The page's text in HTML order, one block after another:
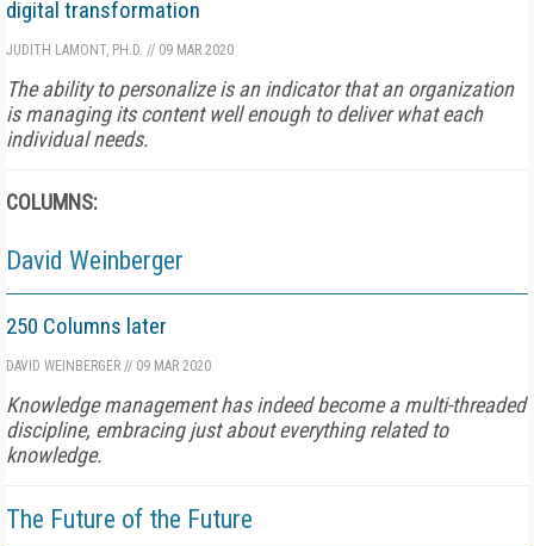
digital transformation
JUDITH LAMONT, PH.D. // 09 MAR 2020
The ability to personalize is an indicator that an organization
is managing its content well enough to deliver what each
individual needs.
COLUMNS:
David Weinberger
250 Columns later
DAVID WEINBERGER // 09 MAR 2020
Knowledge management has indeed become a multi-threaded
discipline, embracing just about everything related to
knowledge.
The Future of the Future